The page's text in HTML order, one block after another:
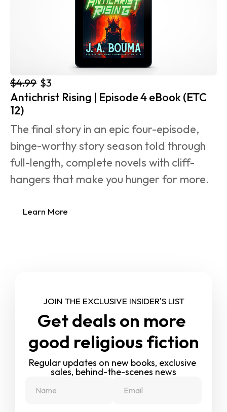
$4.99 $3
Antichrist Rising | Episode 4 eBook (ETC
12)
The final story in an epic four-episode,
binge-worthy story season told through
full-length, complete novels with cliff-
hangers that make you hunger for more.
Learn More
JOIN THE EXCLUSIVE INSIDER'S LIST
Get deals on more
good religious fiction
Regular updates on new books, exclusive
sales, behind-the-scenes news